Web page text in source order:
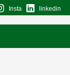
Insta linkedin